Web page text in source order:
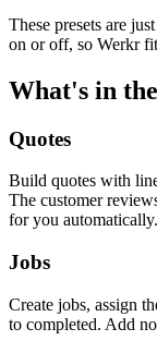
These presets are
on or off, so Werkr
What's in
Quotes
Build quotes with
The customer
for you automatically.
Jobs
Create jobs, assign
to completed. Add